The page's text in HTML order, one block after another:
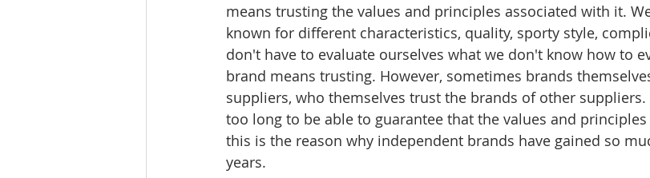
means trusting the values and principles associated with it.
known for different characteristics, quality, sporty style,
don't have to evaluate ourselves what we don't know how to
brand means trusting. However, sometimes brands
suppliers, who themselves trust the brands of other
too long to be able to guarantee that the values and principles
this is the reason why independent brands have gained so
years.